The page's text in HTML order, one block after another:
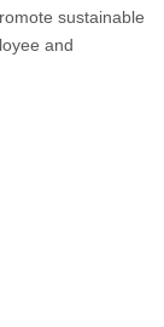
sustainable
and